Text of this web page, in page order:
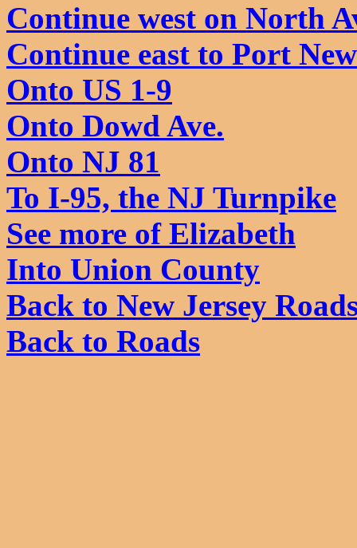
Continue west on North
Continue east to Port
Onto US 1-9
Onto Dowd Ave.
Onto NJ 81
To I-95, the NJ Turnpike
See more of Elizabeth
Into Union County
Back to New Jersey
Back to Roads